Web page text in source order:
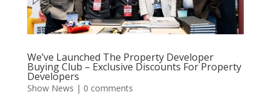
We’ve Launched The Property Developer
Buying Club – Exclusive Discounts For Property
Developers
Show News | 0 comments